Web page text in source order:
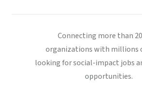
Connecting more than
organizations with millions
looking for social-impact jobs
opportunities.